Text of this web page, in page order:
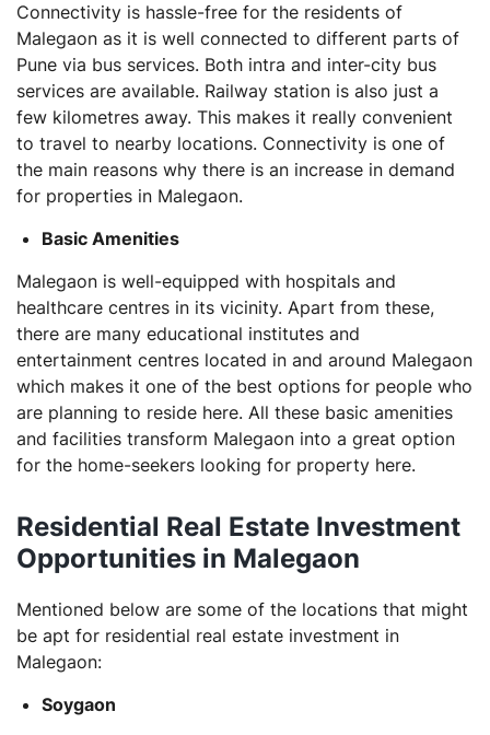
Connectivity is hassle-free for the residents of
Malegaon as it is well connected to different parts of
Pune via bus services. Both intra and inter-city bus
services are available. Railway station is also just a
few kilometres away. This makes it really convenient
to travel to nearby locations. Connectivity is one of
the main reasons why there is an increase in demand
for properties in Malegaon.
Basic Amenities
Malegaon is well-equipped with hospitals and
healthcare centres in its vicinity. Apart from these,
there are many educational institutes and
entertainment centres located in and around Malegaon
which makes it one of the best options for people who
are planning to reside here. All these basic amenities
and facilities transform Malegaon into a great option
for the home-seekers looking for property here.
Residential Real Estate Investment
Opportunities in Malegaon
Mentioned below are some of the locations that might
be apt for residential real estate investment in
Malegaon:
Soygaon